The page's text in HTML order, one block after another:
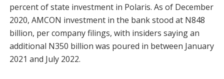
percent of state investment in Polaris. As of December
2020, AMCON investment in the bank stood at N848
billion, per company filings, with insiders saying an
additional N350 billion was poured in between January
2021 and July 2022.